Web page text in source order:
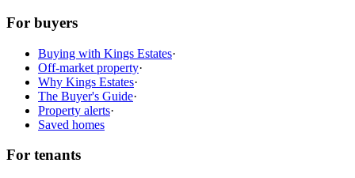
For buyers
Buying with Kings Estates·
Off-market property·
Why Kings Estates·
The Buyer's Guide·
Property alerts·
Saved homes
For tenants